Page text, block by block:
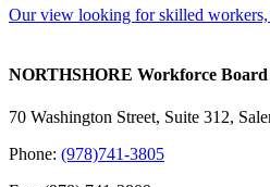
Our view looking for skilled
NORTHSHORE Workforce Board
70 Washington Street, Suite 312,
Phone: (978)741-3805